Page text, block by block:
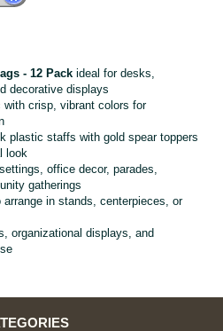
- 12 Pack ideal for desks,
decorative displays
with crisp, vibrant colors for
plastic staffs with gold spear toppers
look
office decor, parades,
gatherings
arrange in stands, centerpieces, or
organizational displays, and